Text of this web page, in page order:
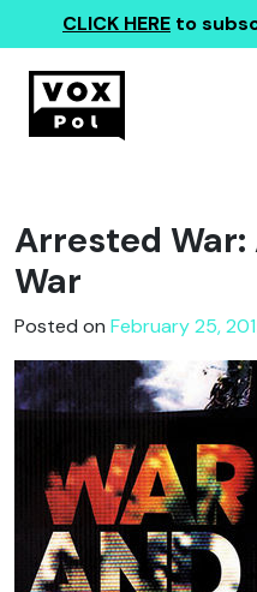
CLICK HERE to
Arrested
War
Posted on February 25,